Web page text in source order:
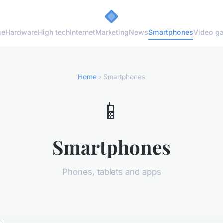
HardwareHigh techInternetMarketingNewsSmartphonesVideo
Home › Smartphones
📱
Smartphones
Phones, tablets and apps